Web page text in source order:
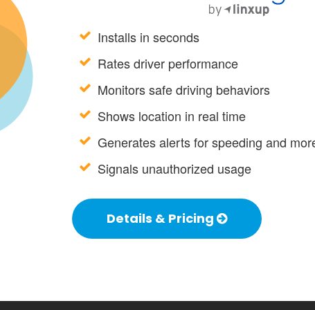
Installs in seconds
Rates driver performance
Monitors safe driving behaviors
Shows location in real time
Generates alerts for speeding and
Signals unauthorized usage
Details & Pricing